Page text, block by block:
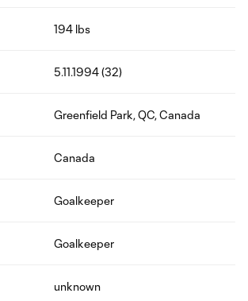
194 lbs
5.11.1994 (32)
Greenfield Park, QC, Canada
Canada
Goalkeeper
Goalkeeper
unknown